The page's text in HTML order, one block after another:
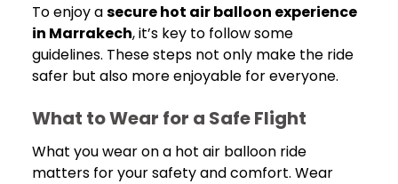
To enjoy asecure hot air balloon experience
in Marrakech, it’s key to follow some
guidelines. These steps not only make the ride
safer but also more enjoyable for everyone.
What to Wear for a Safe Flight
What you wear on a hot air balloon ride
matters for your safety and comfort. Wear